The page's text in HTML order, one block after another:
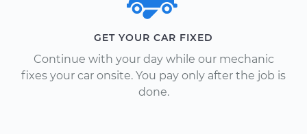
GET YOUR CAR FIXED
Continue with your day while our mechanic
fixes your car onsite. You pay only after the job is
done.